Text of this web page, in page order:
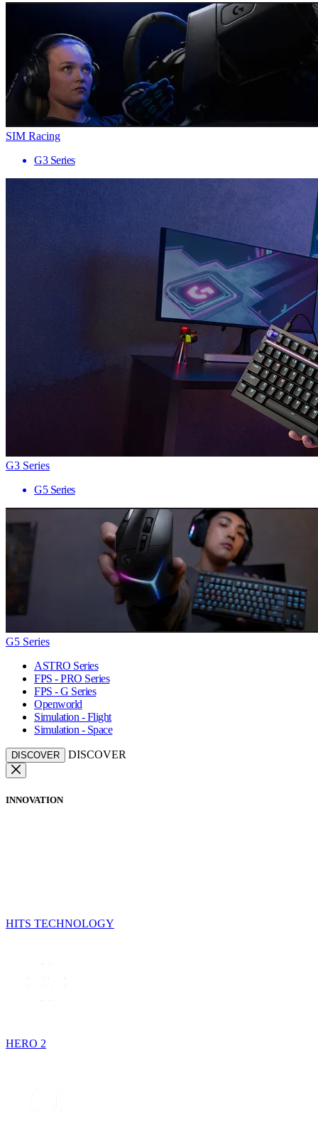
SIM Racing
G3 Series
G3 Series
G5 Series
G5 Series
ASTRO Series
FPS - PRO Series
FPS - G Series
Openworld
Simulation - Flight
Simulation - Space
DISCOVER DISCOVER
INNOVATION
HITS TECHNOLOGY
HERO 2